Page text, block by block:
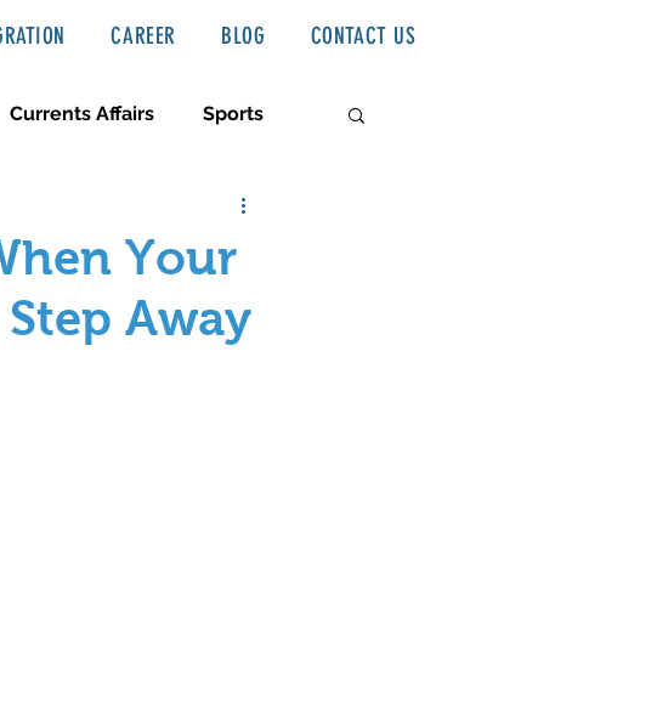
CAREER BLOG CONTACT US
Currents Affairs Sports
Your
Away